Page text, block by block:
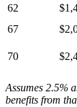
62
67
70
Assumes 2.5%
benefits from